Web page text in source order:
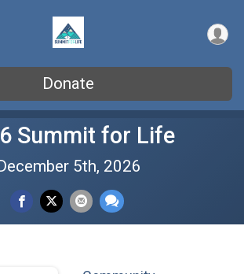
Donate
Summit for Life
5th, 2026